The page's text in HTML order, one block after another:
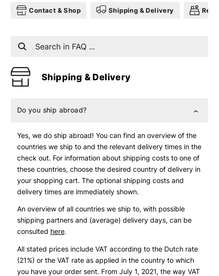
Contact & Shop Shipping & Delivery
Shipping & Delivery
Do you ship abroad?
Yes, we do ship abroad! You can find an overview of the
countries we ship to and the relevant delivery times in the
check out. For information about shipping costs to one of
these countries, choose the desired country of delivery in
your shopping cart. The optional shipping costs and
delivery times are immediately shown.
An overview of all countries we ship to, with possible
shipping partners and (average) delivery days, can be
consulted here.
All stated prices include VAT according to the Dutch rate
(21%) or the VAT rate as applied in the country to which
you have your order sent. From July 1, 2021, the way VAT